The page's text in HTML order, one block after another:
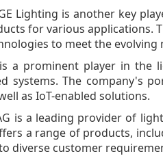
Lighting is another key
for various applications.
to meet the evolving
a prominent player in the
systems. The company's
as IoT-enabled solutions.
is a leading provider of
a range of products,
diverse customer